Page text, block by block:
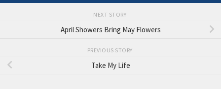
NEXT STORY
April Showers Bring May Flowers
PREVIOUS STORY
Take My Life